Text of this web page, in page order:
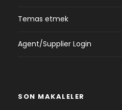
Temas etmek
Agent/Supplier Login
SON MAKALELER